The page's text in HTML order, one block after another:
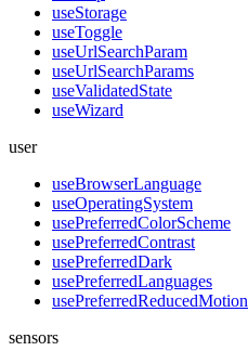
useStorage
useToggle
useUrlSearchParam
useUrlSearchParams
useValidatedState
useWizard
user
useBrowserLanguage
useOperatingSystem
usePreferredColorScheme
usePreferredContrast
usePreferredDark
usePreferredLanguages
usePreferredReducedMotion
sensors